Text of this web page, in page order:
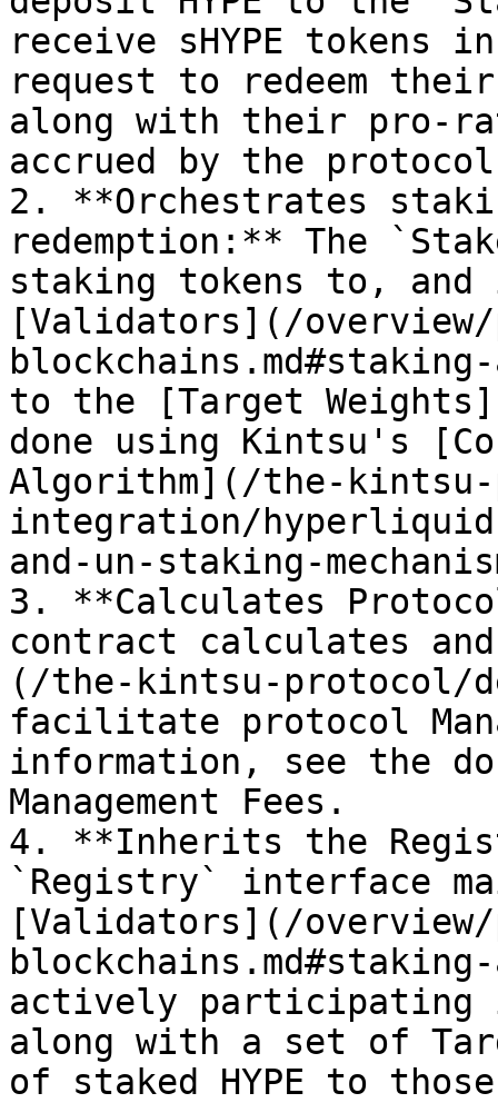
receive sHYPE tokens
request to redeem their
along with their pro-
accrued by the
2. **Orchestrates
redemption:** The
staking tokens to,
[Validators](/
to the [Target
done using Kintsu's
Algorithm](/the-
integration/
and-un-staking-
3. **Calculates
contract calculates
(/the-kintsu-protocol/
facilitate protocol
information, see the
Management Fees.
4. **Inherits the
`Registry` interface
[Validators](/
actively participating
along with a set of
of staked HYPE to